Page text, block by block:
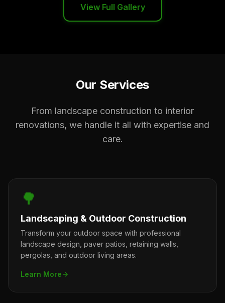
View Full Gallery
Our Services
From landscape construction to interior
renovations, we handle it all with expertise and
care.
🌳
Landscaping & Outdoor Construction
Transform your outdoor space with professional
landscape design, paver patios, retaining walls,
pergolas, and outdoor living areas.
Learn More